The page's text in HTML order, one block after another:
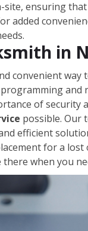
ensuring
added
in
convenient
of
possible. Our
efficient
for a
when you